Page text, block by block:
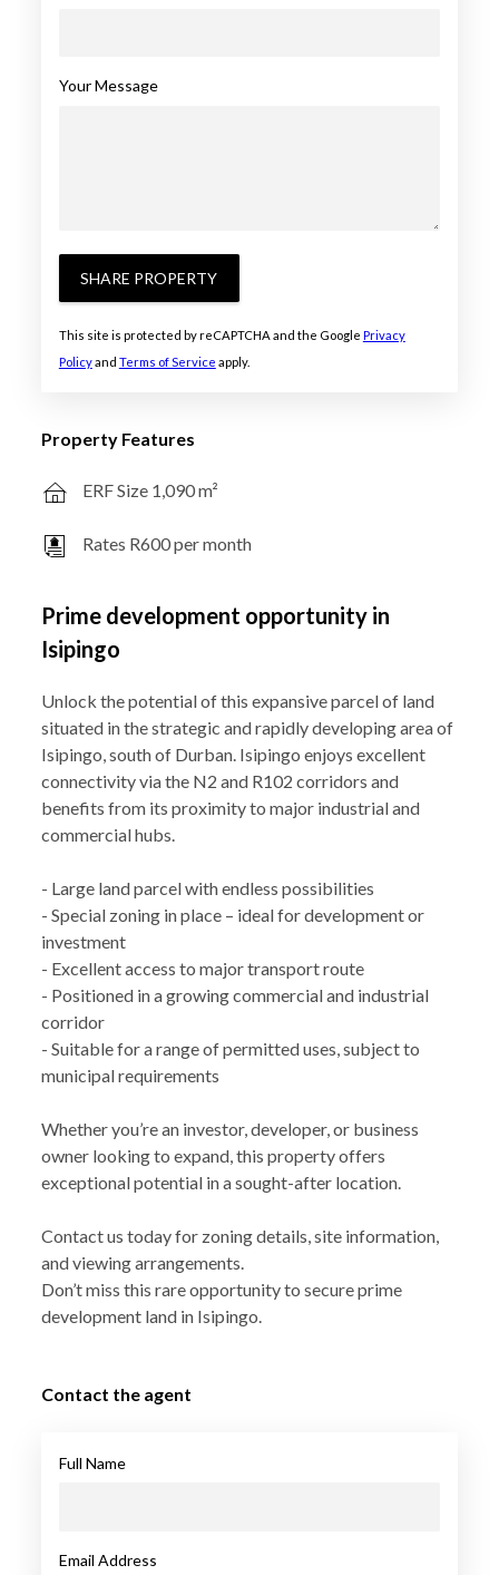
Your Message
SHARE PROPERTY
This site is protected by reCAPTCHA and the Google Privacy
Policyand Terms of Service apply.
Property Features
ERF Size 1,090 m²
Rates R600 per month
Prime development opportunity in
Isipingo
Unlock the potential of this expansive parcel of land
situated in the strategic and rapidly developing area of
Isipingo, south of Durban. Isipingo enjoys excellent
connectivity via the N2 and R102 corridors and
benefits from its proximity to major industrial and
commercial hubs.
- Large land parcel with endless possibilities
- Special zoning in place – ideal for development or
investment
- Excellent access to major transport route
- Positioned in a growing commercial and industrial
corridor
- Suitable for a range of permitted uses, subject to
municipal requirements
Whether you’re an investor, developer, or business
owner looking to expand, this property offers
exceptional potential in a sought-after location.
Contact us today for zoning details, site information,
and viewing arrangements.
Don’t miss this rare opportunity to secure prime
development land in Isipingo.
Contact the agent
Full Name
Email Address